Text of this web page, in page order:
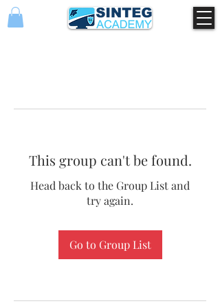
This group can't be found.
Head back to the Group List and
try again.
Go to Group List